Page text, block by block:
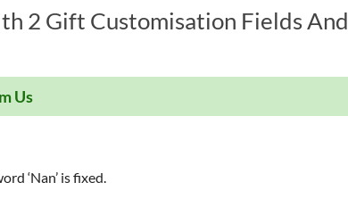
2 Gift Customisation Fields And
Us
‘Nan’ is fixed.